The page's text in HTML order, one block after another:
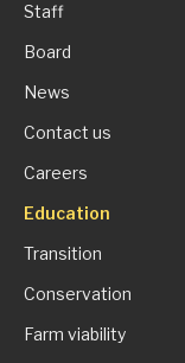
Staff
Board
News
Contact us
Careers
Education
Transition
Conservation
Farm viability